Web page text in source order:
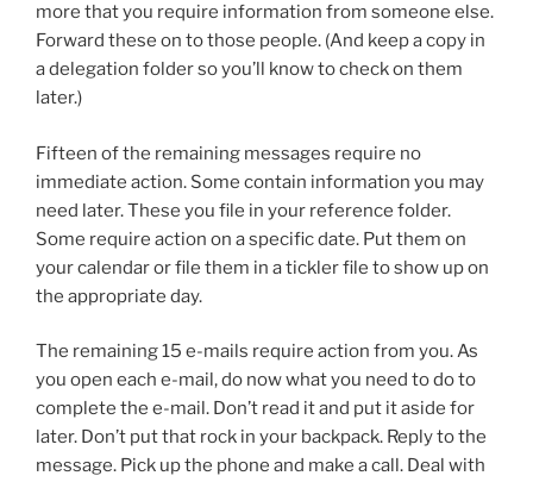
more that you require information from someone else.
Forward these on to those people. (And keep a copy in
a delegation folder so you’ll know to check on them
later.)
Fifteen of the remaining messages require no
immediate action. Some contain information you may
need later. These you file in your reference folder.
Some require action on a specific date. Put them on
your calendar or file them in a tickler file to show up on
the appropriate day.
The remaining 15 e-mails require action from you. As
you open each e-mail, do now what you need to do to
complete the e-mail. Don’t read it and put it aside for
later. Don’t put that rock in your backpack. Reply to the
message. Pick up the phone and make a call. Deal with